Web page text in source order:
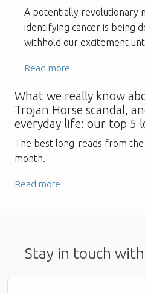
A potentially revolutionary
identifying cancer is being
withhold our excitement
Read more
What we really know
Trojan Horse scandal,
everyday life: our top 5
The best long-reads from the
month.
Read more
Stay in touch